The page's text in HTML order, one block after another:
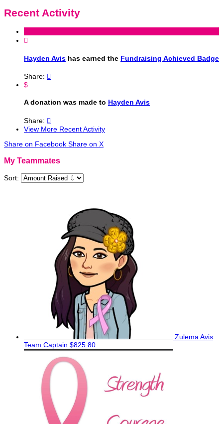
Recent Activity

Hayden Avis has earned the Fundraising Achieved Badge
Share: 
$
A donation was made to Hayden Avis
Share: 
View More Recent Activity
Share on Facebook Share on X
My Teammates
Sort:
Zulema Avis
Team Captain $825.80